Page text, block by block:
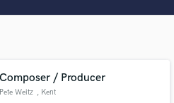
Composer / Producer
Pete Weitz , Kent
reviews of top pros.